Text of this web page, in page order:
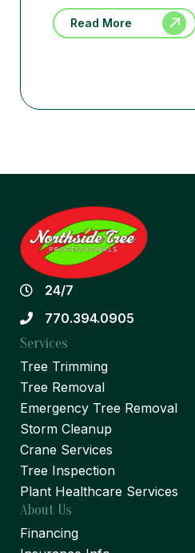
Read More
24/7
770.394.0905
Services
Tree Trimming
Tree Removal
Emergency Tree Removal
Storm Cleanup
Crane Services
Tree Inspection
Plant Healthcare Services
About Us
Financing